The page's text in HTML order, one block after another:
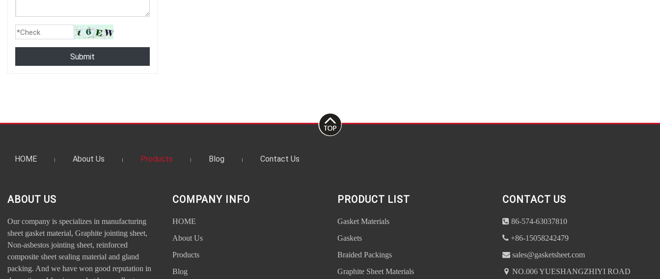
Submit
HOME About Us Products Blog Contact Us
ABOUT US
Our company is specializes in manufacturing
sheet gasket material, Graphite jointing sheet,
Non-asbestos jointing sheet, reinforced
composite sheet sealing material and gland
packing. And we have won good reputation in
COMPANY INFO
HOME
About Us
Products
Blog
PRODUCT LIST
Gasket Materials
Gaskets
Braided Packings
Graphite Sheet Materials
CONTACT US
86-574-63037810
+86-15058242479
sales@gasketsheet.com
NO.006 YUESHANGZHIYI ROAD